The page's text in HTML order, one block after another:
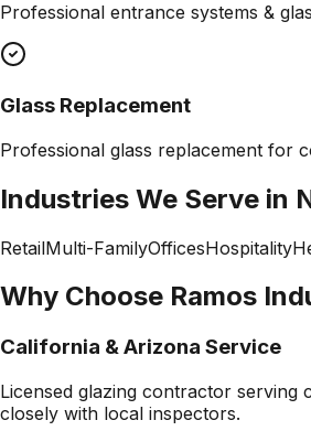
Professional entrance systems &
Glass Replacement
Professional glass replacement for
Industries We Serve in
RetailMulti-FamilyOfficesHospitality
Why Choose Ramos
California & Arizona Service
Licensed glazing contractor serving
closely with local inspectors.